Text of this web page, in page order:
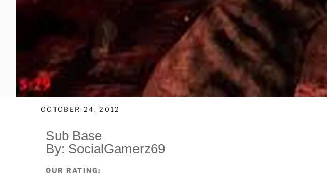
OCTOBER 24, 2012
Sub Base
By: SocialGamerz69
OUR RATING: